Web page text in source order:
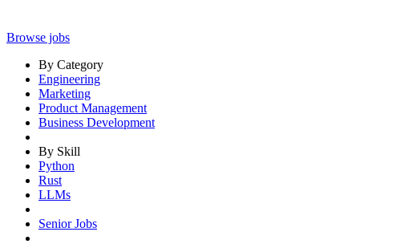
Browse jobs
By Category
Engineering
Marketing
Product Management
Business Development
By Skill
Python
Rust
LLMs
Senior Jobs